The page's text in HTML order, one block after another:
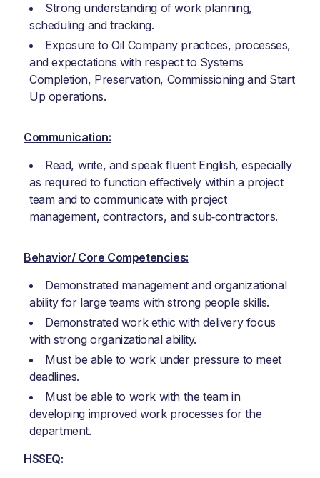
Strong understanding of work planning,
scheduling and tracking.
Exposure to Oil Company practices, processes,
and expectations with respect to Systems
Completion, Preservation, Commissioning and Start
Up operations.
Communication:
Read, write, and speak fluent English, especially
as required to function effectively within a project
team and to communicate with project
management, contractors, and sub‑contractors.
Behavior/ Core Competencies:
Demonstrated management and organizational
ability for large teams with strong people skills.
Demonstrated work ethic with delivery focus
with strong organizational ability.
Must be able to work under pressure to meet
deadlines.
Must be able to work with the team in
developing improved work processes for the
department.
HSSEQ: